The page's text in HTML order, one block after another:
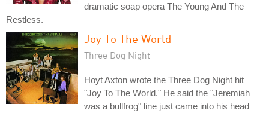
dramatic soap opera The Young And The
Restless.
Joy To The World
Three Dog Night
Hoyt Axton wrote the Three Dog Night hit
"Joy To The World." He said the "Jeremiah
was a bullfrog" line just came into his head